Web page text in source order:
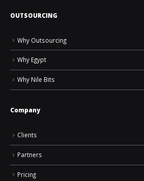
OUTSOURCING
Why Outsourcing
Why Egypt
Why Nile Bits
Company
Clients
Partners
Pricing